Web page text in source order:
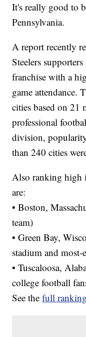
It's really good to
Pennsylvania.
A report recently
Steelers
franchise with a
game attendance.
cities based on 21
professional
division,
than 240 cities
Also ranking high
are:
• Boston,
team)
• Green Bay,
stadium and most-
• Tuscaloosa,
college football
See thefull